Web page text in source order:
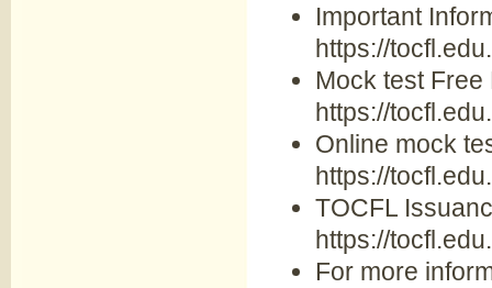
Important
https://
Mock test Free
https://
Online mock
https://
TOCFL
https://
For more